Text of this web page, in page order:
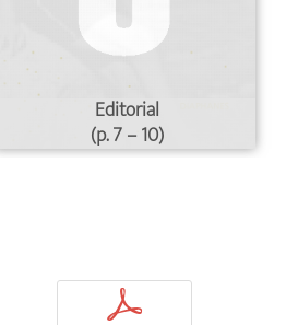
Editorial
(p. 7 – 10)
p